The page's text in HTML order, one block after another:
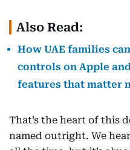
Also Read:
How UAE families
controls on Apple
features that matter
That’s the heart of this
named outright. We